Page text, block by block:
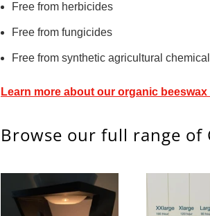
Free from herbicides
Free from fungicides
Free from synthetic agricultural
Learn more about our organic
Browse our full range of